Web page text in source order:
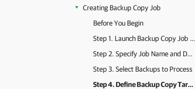
Creating Backup Copy Job
Before You Begin
Step 1. Launch Backup Copy Job Wizard
Step 2. Specify Job Name and Description
Step 3. Select Backups to Process
Step 4. Define Backup Copy Target